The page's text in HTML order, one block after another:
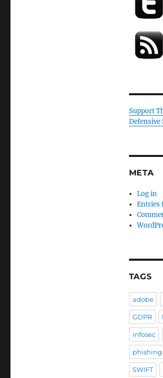
Support
Defensive
META
Log in
Entries
TAGS
adobe
GDPR
infosec
phishing
SWIFT